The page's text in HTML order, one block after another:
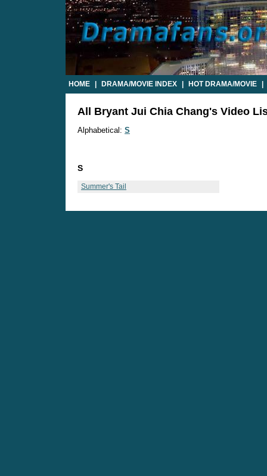
HOME DRAMA/MOVIE INDEX HOT DRAMA/MOVIE
All Bryant Jui Chia Chang's Video
Alphabetical: S
S
Summer's Tail